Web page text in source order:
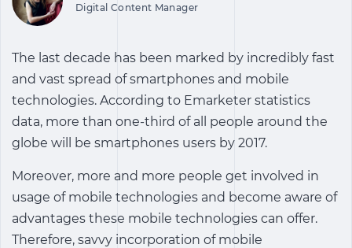
Digital Content Manager
The last decade has been marked by incredibly fast
and vast spread of smartphones and mobile
technologies. According to Emarketer statistics
data, more than one-third of all people around the
globe will be smartphones users by 2017.
Moreover, more and more people get involved in
usage of mobile technologies and become aware of
advantages these mobile technologies can offer.
Therefore, savvy incorporation of mobile